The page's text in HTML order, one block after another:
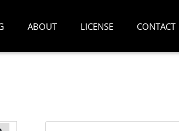
ABOUT LICENSE CONTACT